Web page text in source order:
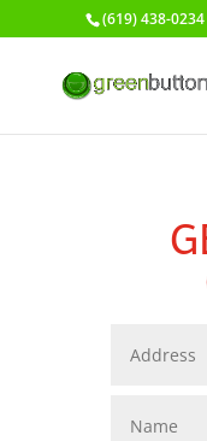
(619) 438-0234